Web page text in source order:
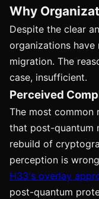
Why
Despite the clear
organizations
migration. The
case, insufficient.
Perceived
The most common
that post-quantum
rebuild of
perception is
H33's overlay
post-quantum